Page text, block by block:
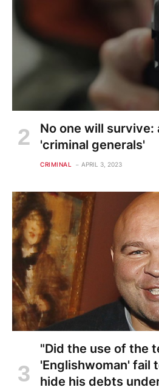
No one will survive:
'criminal generals'
CRIMINAL APRIL 3, 2023
"Did the use of the
'Englishwoman' fail
hide his debts